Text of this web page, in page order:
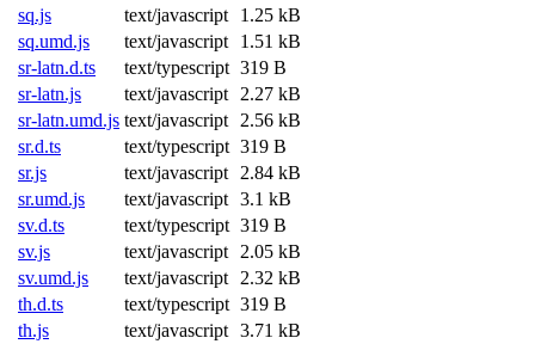
sq.js
text/javascript
1.25 kB
sq.umd.js
text/javascript
1.51 kB
sr-latn.d.ts
text/typescript 319 B
sr-latn.js
text/javascript
2.27 kB
sr-latn.umd.js text/javascript
2.56 kB
sr.d.ts
text/typescript 319 B
sr.js
text/javascript
2.84 kB
sr.umd.js
text/javascript 3.1 kB
sv.d.ts
text/typescript 319 B
sv.js
text/javascript
2.05 kB
sv.umd.js
text/javascript
2.32 kB
th.d.ts
text/typescript 319 B
th.js
text/javascript 3.71 kB